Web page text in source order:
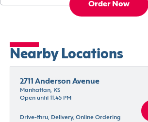
Order Now
Nearby Locations
2711 Anderson Avenue
Manhattan, KS
Open until 11:45 PM
Drive-thru, Delivery, Online Ordering